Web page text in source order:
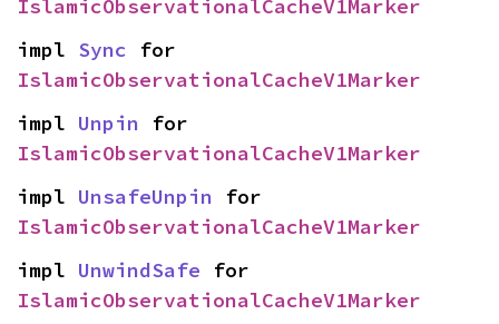
IslamicObservationalCacheV1Marker
impl Sync
IslamicObservationalCacheV1Marker
impl Unpin
IslamicObservationalCacheV1Marker
impl UnsafeUnpin
IslamicObservationalCacheV1Marker
impl UnwindSafe
IslamicObservationalCacheV1Marker